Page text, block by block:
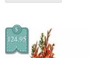
$
124.95